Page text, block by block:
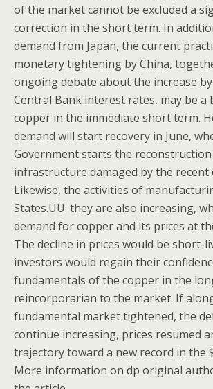
of the market cannot be excluded a
correction in the short term. In
demand from Japan, the current
monetary tightening by China,
ongoing debate about the increase
Central Bank interest rates, may be a
copper in the immediate short term.
demand will start recovery in June,
Government starts the
infrastructure damaged by the recent
Likewise, the activities of
States.UU. they are also increasing,
demand for copper and its prices at
The decline in prices would be short-
investors would regain their
fundamentals of the copper in the
reincorporarian to the market. If
fundamental market tightened, the
continue increasing, prices resumed
trajectory toward a new record in the
More information on dp original